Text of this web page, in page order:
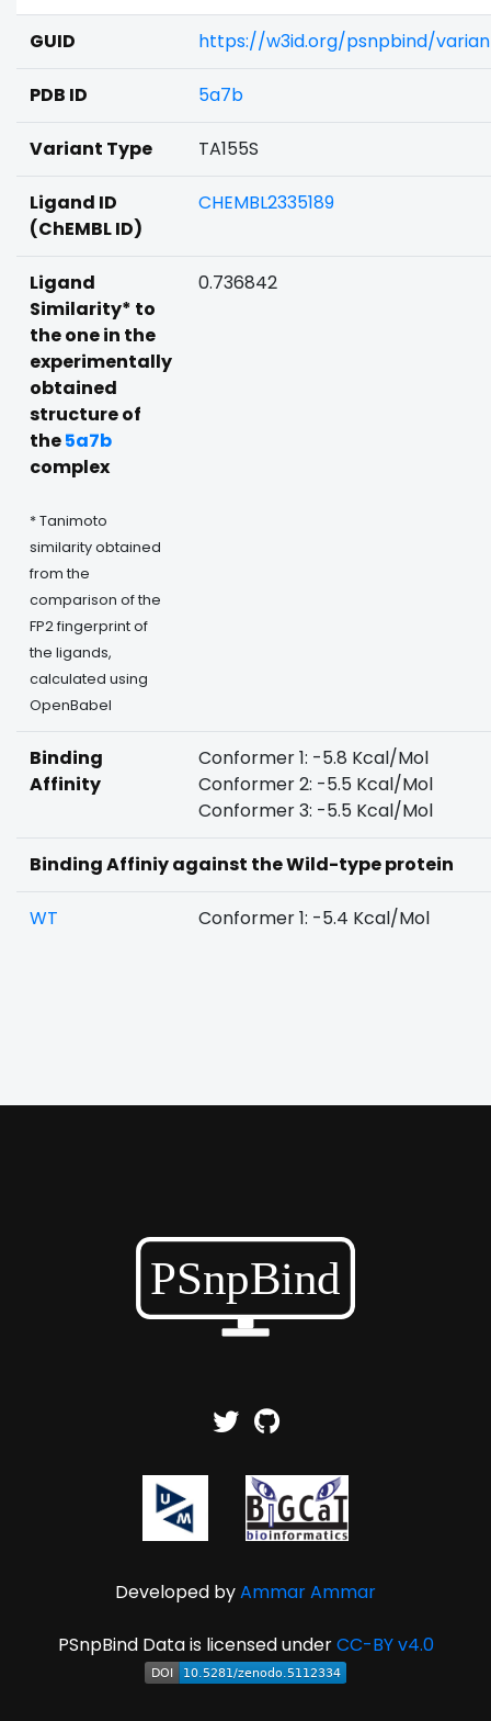
GUID https://w3id.org/psnpbind/
PDB ID 5a7b
Variant Type TA155S
Ligand ID
(ChEMBL ID)
CHEMBL2335189
Ligand
Similarity* to
the one in the
experimentally
obtained
structure of
the5a7b
complex
* Tanimoto
similarity obtained
from the
comparison of the
FP2 fingerprint of
the ligands,
calculated using
OpenBabel
0.736842
Binding
Affinity
Conformer 1: -5.8 Kcal/Mol
Conformer 2: -5.5 Kcal/Mol
Conformer 3: -5.5 Kcal/Mol
Binding Affiniy against the Wild-type protein
WT Conformer 1: -5.4 Kcal/Mol
Developed byAmmar Ammar
PSnpBind Data is licensed underCC-BY v4.0